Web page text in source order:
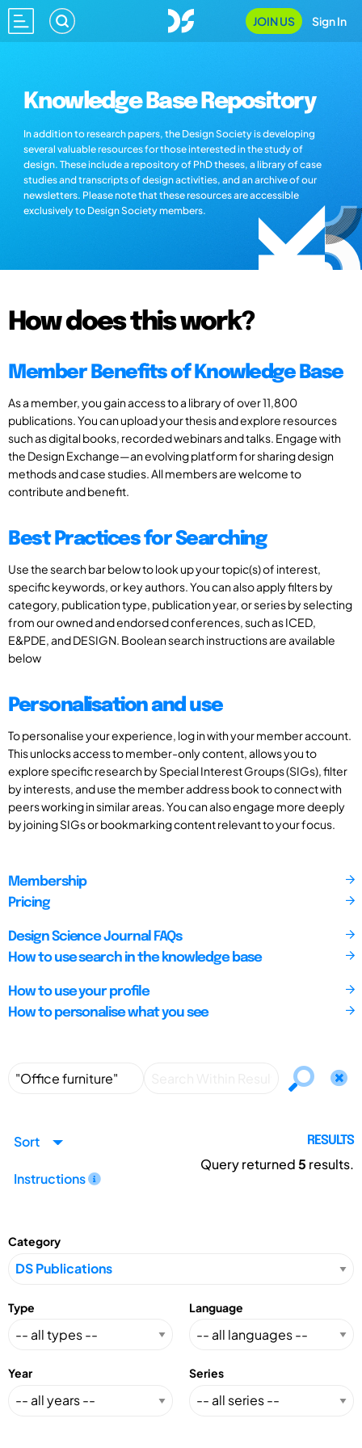
JOIN US Sign In
Knowledge Base Repository
In addition to research papers, the Design Society is developing
several valuable resources for those interested in the study of
design. These include a repository of PhD theses, a library of case
studies and transcripts of design activities, and an archive of our
newsletters. Please note that these resources are accessible
exclusively to Design Society members.
How does this work?
Member Benefits of Knowledge Base
As a member, you gain access to a library of over 11,800
publications. You can upload your thesis and explore resources
such as digital books, recorded webinars and talks. Engage with
the Design Exchange—an evolving platform for sharing design
methods and case studies. All members are welcome to
contribute and benefit.
Best Practices for Searching
Use the search bar below to look up your topic(s) of interest,
specific keywords, or key authors. You can also apply filters by
category, publication type, publication year, or series by selecting
from our owned and endorsed conferences, such as ICED,
E&PDE, and DESIGN. Boolean search instructions are available
below
Personalisation and use
To personalise your experience, log in with your member account.
This unlocks access to member-only content, allows you to
explore specific research by Special Interest Groups (SIGs), filter
by interests, and use the member address book to connect with
peers working in similar areas. You can also engage more deeply
by joining SIGs or bookmarking content relevant to your focus.
Membership
Pricing
Design Science Journal FAQs
How to use search in the knowledge base
How to use your profile
How to personalise what you see
Sort
Instructions
RESULTS
Query returned5 results.
Category
Type Language
Year Series